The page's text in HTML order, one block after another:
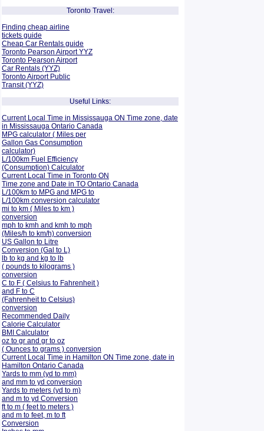
Toronto Travel:
Finding cheap airline
tickets guide
Cheap Car Rentals guide
Toronto Pearson Airport YYZ
Toronto Pearson Airport
Car Rentals (YYZ)
Toronto Airport Public
Transit (YYZ)
Useful Links:
Current Local Time in Mississauga ON Time zone, date
in Mississauga Ontario Canada
MPG calculator ( Miles per
Gallon Gas Consumption
calculator)
L/100km Fuel Efficiency
(Consumption) Calculator
Current Local Time in Toronto ON
Time zone and Date in TO Ontario Canada
L/100km to MPG and MPG to
L/100km conversion calculator
mi to km ( Miles to km )
conversion
mph to kmh and kmh to mph
(Miles/h to km/h) conversion
US Gallon to Litre
Conversion (Gal to L)
lb to kg and kg to lb
( pounds to kilograms )
conversion
C to F ( Celsius to Fahrenheit )
and F to C
(Fahrenheit to Celsius)
conversion
Recommended Daily
Calorie Calculator
BMI Calculator
oz to gr and gr to oz
( Ounces to grams ) conversion
Current Local Time in Hamilton ON Time zone, date in
Hamilton Ontario Canada
Yards to mm (yd to mm)
and mm to yd conversion
Yards to meters (yd to m)
and m to yd Conversion
ft to m ( feet to meters )
and m to feet, m to ft
Conversion